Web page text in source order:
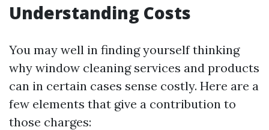
Understanding Costs
You may well in finding yourself thinking
why window cleaning services and products
can in certain cases sense costly. Here are a
few elements that give a contribution to
those charges: